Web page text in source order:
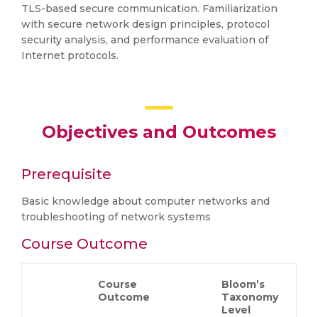
TLS-based secure communication. Familiarization
with secure network design principles, protocol
security analysis, and performance evaluation of
Internet protocols.
Objectives and Outcomes
Prerequisite
Basic knowledge about computer networks and
troubleshooting of network systems
Course Outcome
Course
Outcome
Bloom’s
Taxonomy
Level